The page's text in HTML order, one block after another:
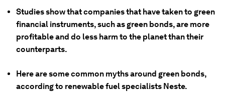
Studies show that companies that have taken to green
financial instruments, such as green bonds, are more
profitable and do less harm to the planet than their
counterparts.
Here are some common myths around green bonds,
according to renewable fuel specialists Neste.